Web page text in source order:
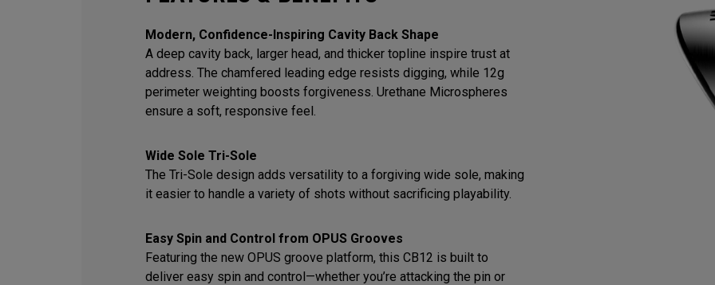
Modern, Confidence-Inspiring Cavity Back Shape
A deep cavity back, larger head, and thicker topline inspire trust at
address. The chamfered leading edge resists digging, while 12g
perimeter weighting boosts forgiveness. Urethane Microspheres
ensure a soft, responsive feel.
Wide Sole Tri-Sole
The Tri-Sole design adds versatility to a forgiving wide sole, making
it easier to handle a variety of shots without sacrificing playability.
Easy Spin and Control from OPUS Grooves
Featuring the new OPUS groove platform, this CB12 is built to
deliver easy spin and control—whether you’re attacking the pin or